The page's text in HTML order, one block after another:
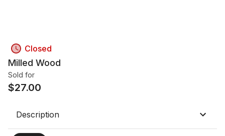
Closed
Milled Wood
Sold for
$27.00
Description